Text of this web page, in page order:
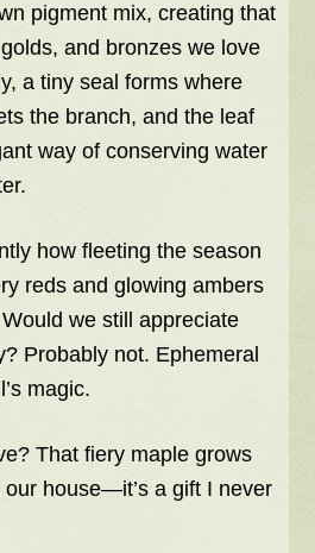
pigment mix, creating that
and bronzes we love
a tiny seal forms where
the branch, and the leaf
way of conserving water
how fleeting the season
reds and glowing ambers
we still appreciate
Probably not. Ephemeral
magic.
That fiery maple grows
house—it’s a gift I never